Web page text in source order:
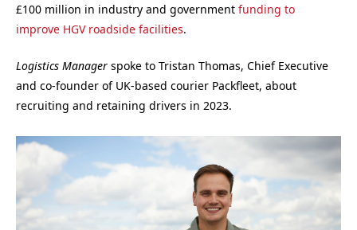
£100 million in industry and government funding to
improve HGV roadside facilities.
Logistics Manager spoke to Tristan Thomas, Chief Executive
and co-founder of UK-based courier Packfleet, about
recruiting and retaining drivers in 2023.